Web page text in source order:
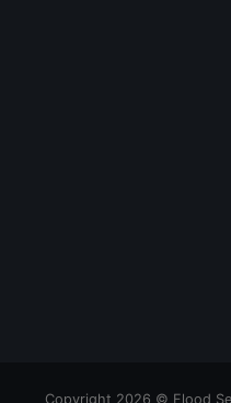
Copyright 2026 © Flood